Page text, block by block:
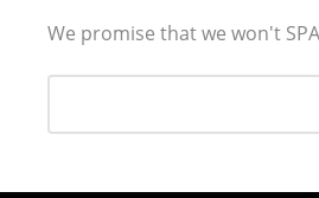
We promise that we won't